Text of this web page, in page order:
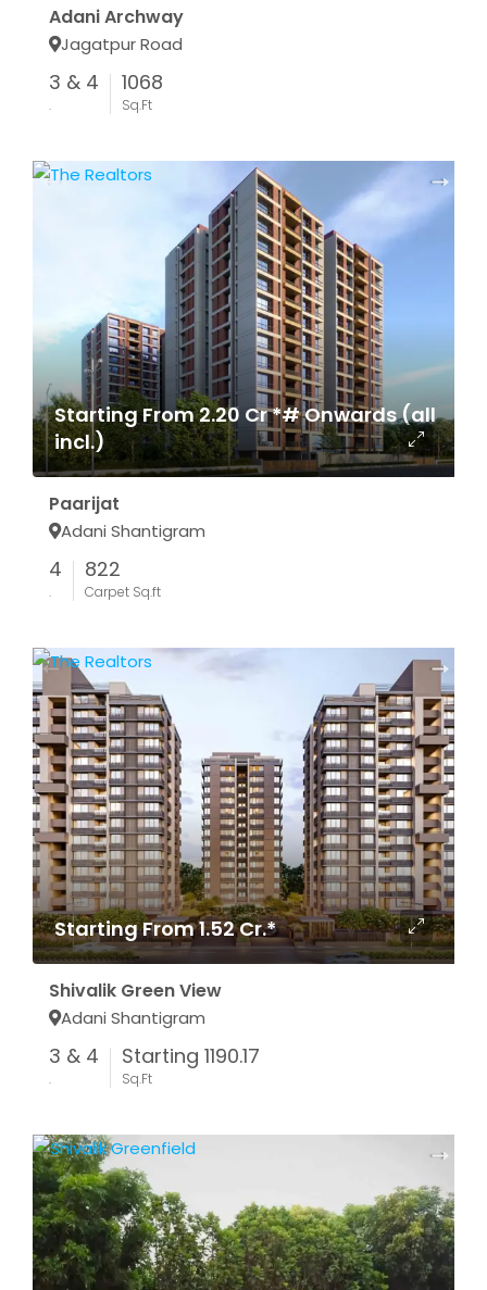
Adani Archway
Jagatpur Road
3 & 4
.
1068
Sq.Ft
Starting From 2.20 Cr *# Onwards (all
incl.)
Paarijat
Adani Shantigram
4
.
822
Carpet Sq.ft
Starting From 1.52 Cr.*
Shivalik Green View
Adani Shantigram
3 & 4
.
Starting 1190.17
Sq.Ft